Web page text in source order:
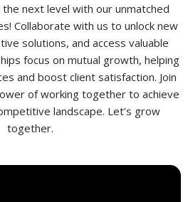
next level with our unmatched
Collaborate with us to unlock new
solutions, and access valuable
focus on mutual growth, helping
and boost client satisfaction. Join
of working together to achieve
landscape. Let’s grow
together.